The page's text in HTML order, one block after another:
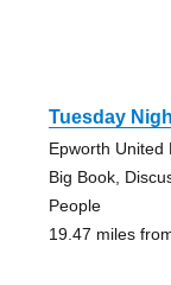
Tuesday
Epworth United
Big Book,
People
19.47 miles